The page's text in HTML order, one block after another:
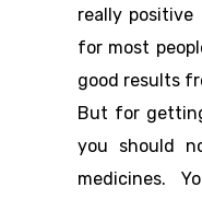
really
for most
good results
But for
you should
medicines.